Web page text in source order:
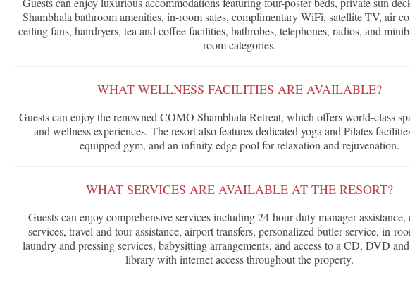
Shambhala bathroom amenities, in-room safes, complimentary WiFi, satellite TV, air
ceiling fans, hairdryers, tea and coffee facilities, bathrobes, telephones, radios, and
room categories.
WHAT WELLNESS FACILITIES ARE AVAILABLE?
Guests can enjoy the renowned COMO Shambhala Retreat, which offers world-class
and wellness experiences. The resort also features dedicated yoga and Pilates
equipped gym, and an infinity edge pool for relaxation and rejuvenation.
WHAT SERVICES ARE AVAILABLE AT THE RESORT?
Guests can enjoy comprehensive services including 24-hour duty manager assistance,
services, travel and tour assistance, airport transfers, personalized butler service, in-
laundry and pressing services, babysitting arrangements, and access to a CD, DVD
library with internet access throughout the property.